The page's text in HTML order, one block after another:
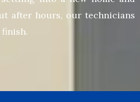
after hours, our technicians